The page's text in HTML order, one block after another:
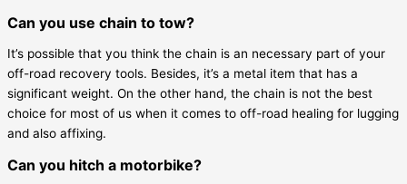
Can you use chain to tow?
It’s possible that you think the chain is an necessary part of your
off-road recovery tools. Besides, it’s a metal item that has a
significant weight. On the other hand, the chain is not the best
choice for most of us when it comes to off-road healing for lugging
and also affixing.
Can you hitch a motorbike?